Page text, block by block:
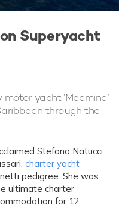
Superyacht
yacht ‘Meamina’
through the
Stefano Natucci
charter yacht
pedigree. She was
ultimate charter
for 12